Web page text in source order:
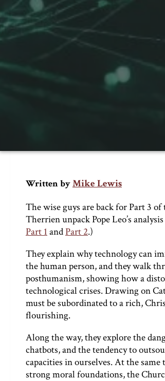
Written byMike Lewis
The wise guys are back for Part 3
Therrien unpack Pope Leo’s
Part 1andPart 2.)
They explain why technology can
the human person, and they walk
posthumanism, showing how a
technological crises. Drawing on
must be subordinated to a rich,
flourishing.
Along the way, they explore the
chatbots, and the tendency to
capacities in ourselves. At the
strong moral foundations, the